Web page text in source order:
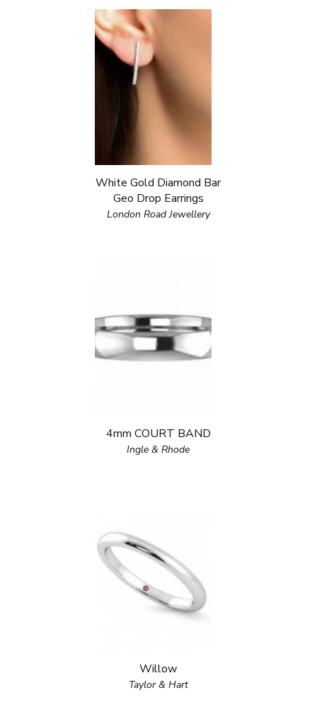
White Gold Diamond Bar
Geo Drop Earrings
London Road Jewellery
4mm COURT BAND
Ingle & Rhode
Willow
Taylor & Hart